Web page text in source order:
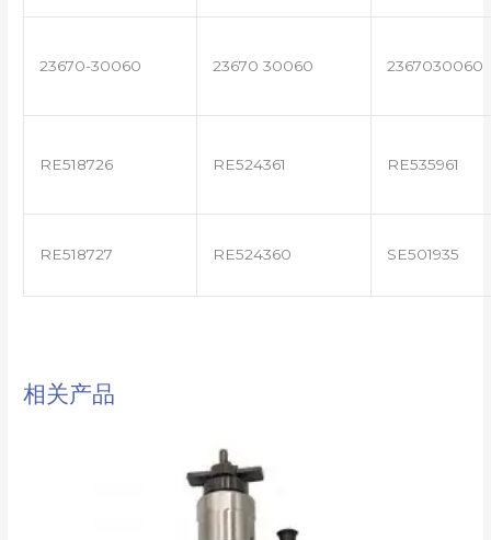
23670-30060 23670 30060 2367030060
RE518726 RE524361 RE535961
RE518727 RE524360 SE501935
相关产品